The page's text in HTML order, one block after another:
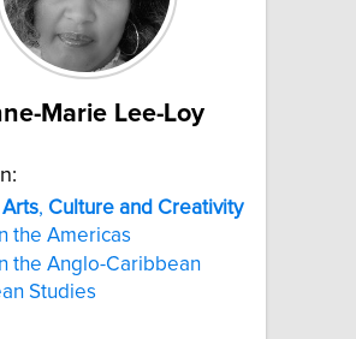
Marie Lee-Loy
Arts, Culture and Creativity
the Americas
the Anglo-Caribbean
Studies